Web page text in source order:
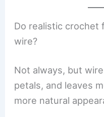
Do realistic crochet
wire?
Not always, but
petals, and leaves
more natural